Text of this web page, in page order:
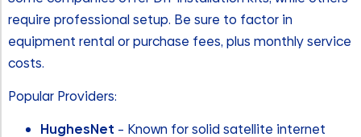
require professional setup. Be sure to factor in
equipment rental or purchase fees, plus monthly service
costs.
Popular Providers:
HughesNet – Known for solid satellite internet